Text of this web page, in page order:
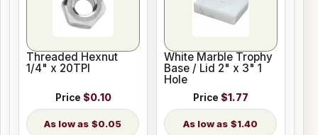
Threaded Hexnut
1/4" x 20TPI
Price $0.10
$0.05
White Marble Trophy
Base / Lid 2" x 3" 1
Hole
Price $1.77
$1.40